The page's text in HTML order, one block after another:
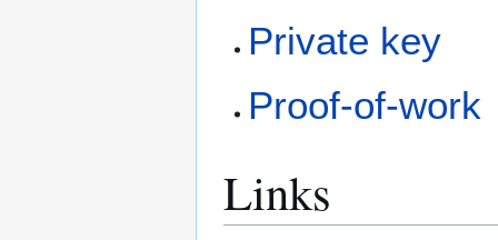
Private key
Proof-of-work
Links